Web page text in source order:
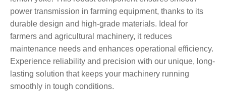
power transmission in farming equipment, thanks to its
durable design and high-grade materials. Ideal for
farmers and agricultural machinery, it reduces
maintenance needs and enhances operational efficiency.
Experience reliability and precision with our unique, long-
lasting solution that keeps your machinery running
smoothly in tough conditions.